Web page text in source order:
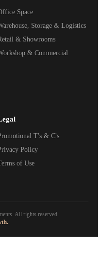
Space
Storage & Logistics
& Showrooms
& Commercial
T's & C's
Policy
of Use
All rights reserved.